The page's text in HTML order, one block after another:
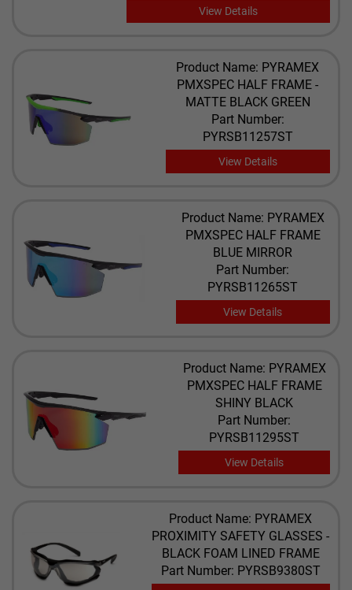
View Details
Product Name: PYRAMEX
PMXSPEC HALF FRAME -
MATTE BLACK GREEN
Part Number:
PYRSB11257ST
View Details
Product Name: PYRAMEX
PMXSPEC HALF FRAME
BLUE MIRROR
Part Number:
PYRSB11265ST
View Details
Product Name: PYRAMEX
PMXSPEC HALF FRAME
SHINY BLACK
Part Number:
PYRSB11295ST
View Details
Product Name: PYRAMEX
PROXIMITY SAFETY GLASSES -
BLACK FOAM LINED FRAME
Part Number: PYRSB9380ST